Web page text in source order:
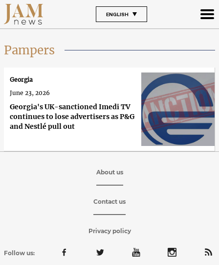
ENGLISH
Pampers
Georgia's UK-sanctioned Imedi TV
continues to lose advertisers as P&G
and Nestlé pull out
Georgia
June 23, 2026
About us
Contact us
Privacy policy
Follow us: